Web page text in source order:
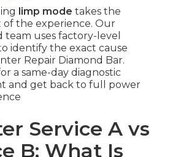
limp mode takes the
of the experience. Our
team uses factory-level
identify the exact cause
Repair Diamond Bar.
a same-day diagnostic
and get back to full power
Service A vs
B: What Is